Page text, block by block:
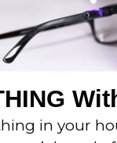
in your